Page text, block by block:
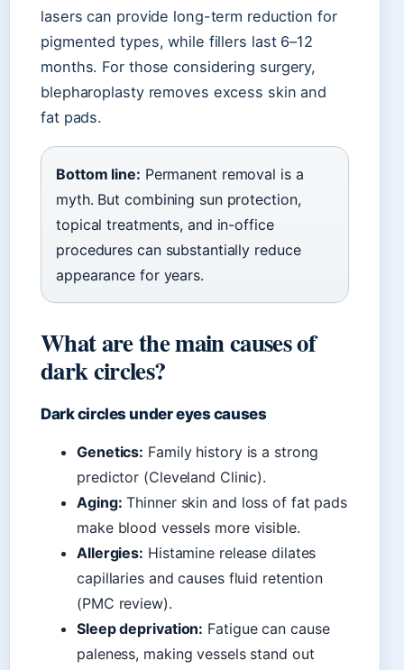
lasers can provide long-term reduction for
pigmented types, while fillers last 6–12
months. For those considering surgery,
blepharoplasty removes excess skin and
fat pads.
Bottom line: Permanent removal is a
myth. But combining sun protection,
topical treatments, and in-office
procedures can substantially reduce
appearance for years.
What are the main causes of
dark circles?
Dark circles under eyes causes
Genetics: Family history is a strong
predictor (Cleveland Clinic).
Aging: Thinner skin and loss of fat pads
make blood vessels more visible.
Allergies: Histamine release dilates
capillaries and causes fluid retention
(PMC review).
Sleep deprivation: Fatigue can cause
paleness, making vessels stand out